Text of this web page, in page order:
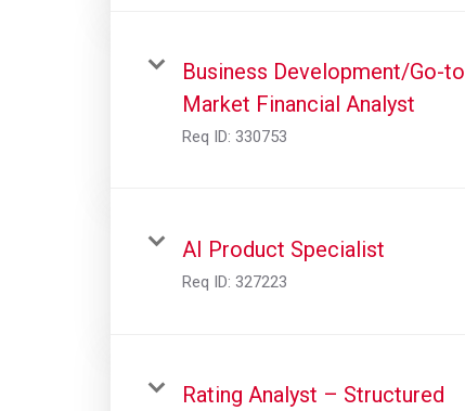
Business Development/Go-
Market Financial Analyst
Req ID: 330753
AI Product Specialist
Req ID: 327223
Rating Analyst – Structured